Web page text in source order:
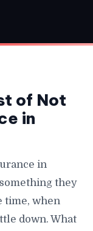
of Not
in
in
they
time, when
down. What